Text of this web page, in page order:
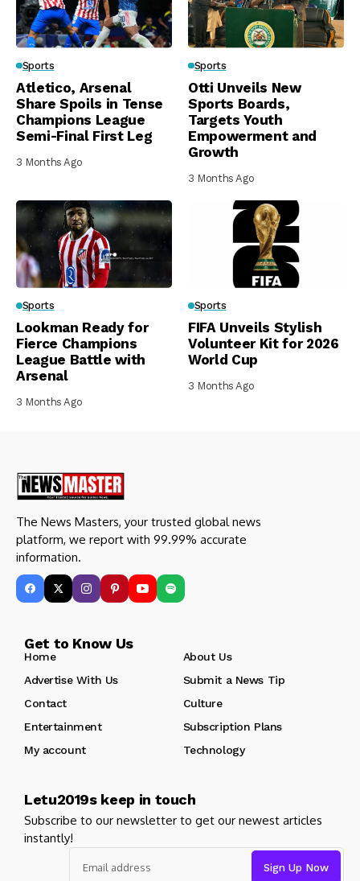
Sports
Atletico, Arsenal
Share Spoils in Tense
Champions League
Semi-Final First Leg
3 Months Ago
Sports
Otti Unveils New
Sports Boards,
Targets Youth
Empowerment and
Growth
3 Months Ago
Sports
Lookman Ready for
Fierce Champions
League Battle with
Arsenal
3 Months Ago
Sports
FIFA Unveils Stylish
Volunteer Kit for 2026
World Cup
3 Months Ago
The News Masters, your trusted global news
platform, we report with 99.99% accurate
information.
Get to Know Us
Home
About Us
Advertise With Us
Submit a News Tip
Contact
Culture
Entertainment
Subscription Plans
My account
Technology
Letu2019s keep in touch
Subscribe to our newsletter to get our newest articles
instantly!